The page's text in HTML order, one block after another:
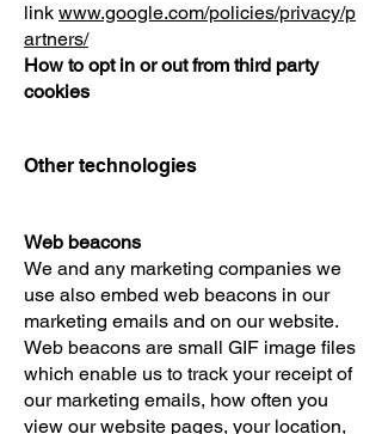
link www.google.com/policies/privacy/p
artners/
How to opt in or out from third party
cookies
Other technologies
Web beacons
We and any marketing companies we
use also embed web beacons in our
marketing emails and on our website.
Web beacons are small GIF image files
which enable us to track your receipt of
our marketing emails, how often you
view our website pages, your location,